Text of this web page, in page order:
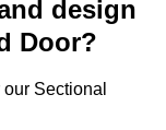
design
Door?
Sectional